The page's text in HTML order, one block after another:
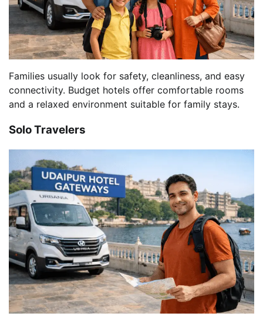
Families usually look for safety, cleanliness, and easy
connectivity. Budget hotels offer comfortable rooms
and a relaxed environment suitable for family stays.
Solo Travelers